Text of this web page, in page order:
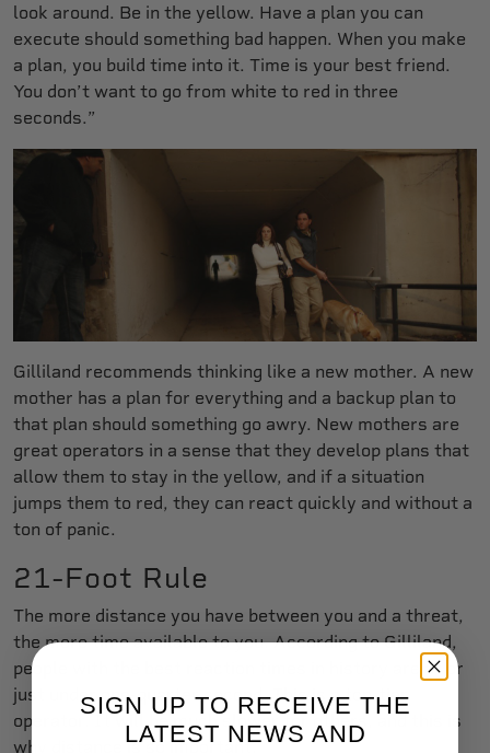
look around. Be in the yellow. Have a plan you can
execute should something bad happen. When you make
a plan, you build time into it. Time is your best friend.
You don’t want to go from white to red in three
seconds.”
Gilliland recommends thinking like a new mother. A new
mother has a plan for everything and a backup plan to
that plan should something go awry. New mothers are
great operators in a sense that they develop plans that
allow them to stay in the yellow, and if a situation
jumps them to red, they can react quickly and without a
ton of panic.
21-Foot Rule
The more distance you have between you and a threat,
the more time available to you. According to Gilliland,
people with the best reaction times in history are at or
just under one-quarter second. This is a top-tier
operator. It will be much slower for others, and this is
why distance is so important.
SIGN UP TO RECEIVE THE
LATEST NEWS AND